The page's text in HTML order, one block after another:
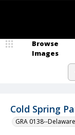
Cold Spring
GRA 0138--
Browse
Images